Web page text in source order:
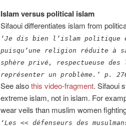
Islam versus political islam
Sifaoui differentiates islam from
‘Je dis bien l’islam politique
puisqu’une religion réduite à
sphère privé, respectueuse des
représenter un problème.’ p.
See alsothis video-fragment. Sifaoui
extreme islam, not in islam. For
wear veils than muslim women
‘Les << défenseurs des